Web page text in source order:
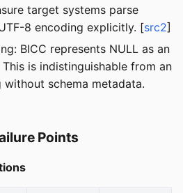
target systems parse
8 encoding explicitly. [src2]
BICC represents NULL as an
is indistinguishable from an
schema metadata.
Points